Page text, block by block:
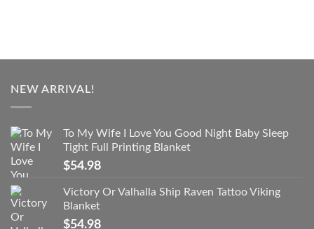
NEW ARRIVAL!
To My Wife I Love You Good Night Baby Sleep
Tight Full Printing Blanket
$54.98
Victory Or Valhalla Ship Raven Tattoo Viking
Blanket
$54.98